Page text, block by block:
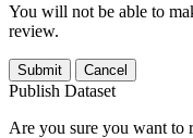
You will not be able to
review.
Submit Cancel
Publish Dataset
Are you sure you want to